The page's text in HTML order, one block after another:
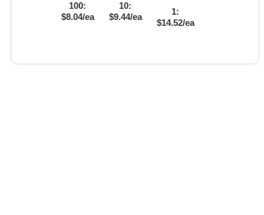
100:
$8.04/ea
10:
$9.44/ea
1:
$14.52/ea